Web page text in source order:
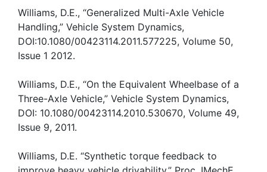
Williams, D.E., “Generalized Multi-Axle Vehicle
Handling,” Vehicle System Dynamics,
DOI:10.1080/00423114.2011.577225, Volume 50,
Issue 1 2012.
Williams, D.E., “On the Equivalent Wheelbase of a
Three-Axle Vehicle,” Vehicle System Dynamics,
DOI: 10.1080/00423114.2010.530670, Volume 49,
Issue 9, 2011.
Williams, D.E. “Synthetic torque feedback to